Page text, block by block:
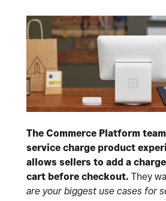
The Commerce Platform
service charge product
allows sellers to add a
cart before checkout. They
are your biggest use cases for